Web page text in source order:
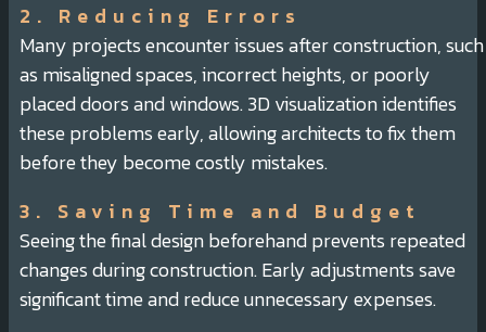
2. Reducing Errors
Many projects encounter issues after construction, such
as misaligned spaces, incorrect heights, or poorly
placed doors and windows. 3D visualization identifies
these problems early, allowing architects to fix them
before they become costly mistakes.
3. Saving Time and Budget
Seeing the final design beforehand prevents repeated
changes during construction. Early adjustments save
significant time and reduce unnecessary expenses.